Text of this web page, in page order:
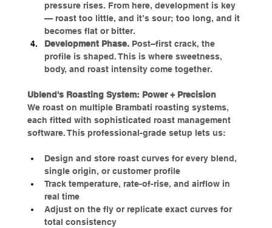
pressure rises. From here, development is key
— roast too little, and it’s sour; too long, and it
becomes flat or bitter.
Development Phase. Post–first crack, the
profile is shaped. This is where sweetness,
body, and roast intensity come together.
Ublend's Roasting System: Power + Precision
We roast on multiple Brambati roasting systems,
each fitted with sophisticated roast management
software. This professional-grade setup lets us:
Design and store roast curves for every blend,
single origin, or customer profile
Track temperature, rate-of-rise, and airflow in
real time
Adjust on the fly or replicate exact curves for
total consistency